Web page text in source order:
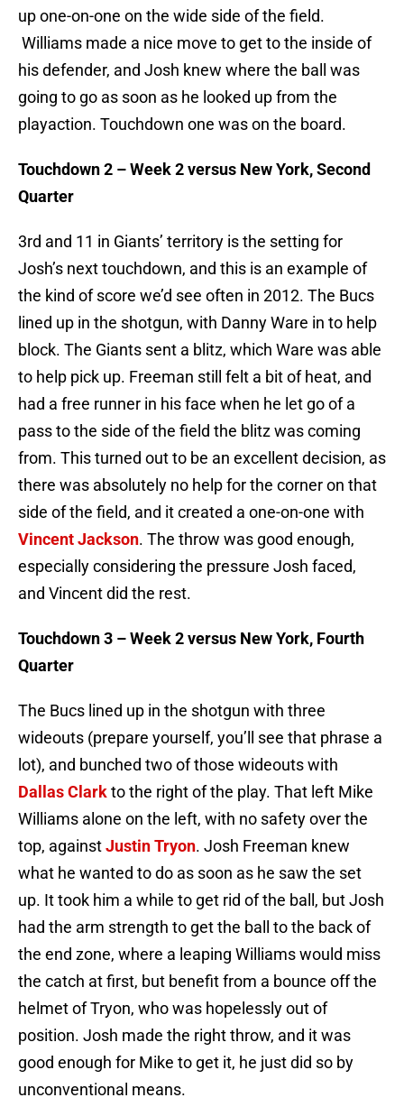
up one-on-one on the wide side of the field.
Williams made a nice move to get to the inside of
his defender, and Josh knew where the ball was
going to go as soon as he looked up from the
playaction. Touchdown one was on the board.
Touchdown 2 – Week 2 versus New York, Second
Quarter
3rd and 11 in Giants’ territory is the setting for
Josh’s next touchdown, and this is an example of
the kind of score we’d see often in 2012. The Bucs
lined up in the shotgun, with Danny Ware in to help
block. The Giants sent a blitz, which Ware was able
to help pick up. Freeman still felt a bit of heat, and
had a free runner in his face when he let go of a
pass to the side of the field the blitz was coming
from. This turned out to be an excellent decision, as
there was absolutely no help for the corner on that
side of the field, and it created a one-on-one with
Vincent Jackson. The throw was good enough,
especially considering the pressure Josh faced,
and Vincent did the rest.
Touchdown 3 – Week 2 versus New York, Fourth
Quarter
The Bucs lined up in the shotgun with three
wideouts (prepare yourself, you’ll see that phrase a
lot), and bunched two of those wideouts with
Dallas Clarkto the right of the play. That left Mike
Williams alone on the left, with no safety over the
top, againstJustin Tryon. Josh Freeman knew
what he wanted to do as soon as he saw the set
up. It took him a while to get rid of the ball, but Josh
had the arm strength to get the ball to the back of
the end zone, where a leaping Williams would miss
the catch at first, but benefit from a bounce off the
helmet of Tryon, who was hopelessly out of
position. Josh made the right throw, and it was
good enough for Mike to get it, he just did so by
unconventional means.